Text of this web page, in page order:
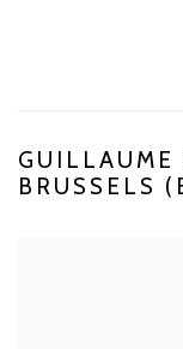
GUILLAUME
BRUSSELS